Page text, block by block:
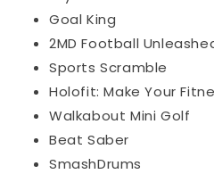
Goal King
2MD Football
Sports Scramble
Holofit: Make Your
Walkabout Mini Golf
Beat Saber
SmashDrums